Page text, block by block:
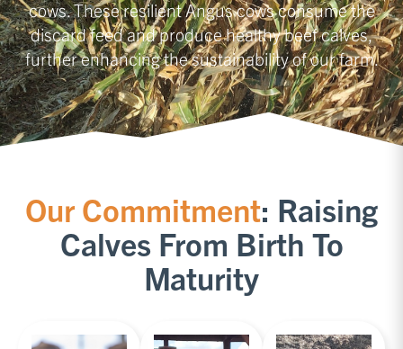
cows. These resilient Angus cows consume the
discard feed and produce healthy beef calves,
further enhancing the sustainability of our farm.
Our Commitment: Raising
Calves From Birth To
Maturity